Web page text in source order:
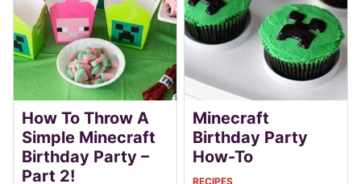
How To Throw A
Simple Minecraft
Birthday Party –
Part 2!
Minecraft
Birthday Party
How-To
RECIPES